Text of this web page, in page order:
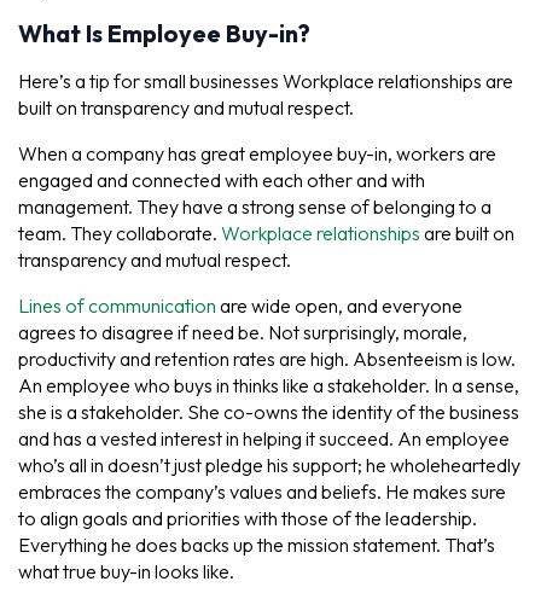
What Is Employee Buy-in?
Here’s a tip for small businesses Workplace relationships are
built on transparency and mutual respect.
When a company has great employee buy-in, workers are
engaged and connected with each other and with
management. They have a strong sense of belonging to a
team. They collaborate. Workplace relationships are built on
transparency and mutual respect.
Lines of communication are wide open, and everyone
agrees to disagree if need be. Not surprisingly, morale,
productivity and retention rates are high. Absenteeism is low.
An employee who buys in thinks like a stakeholder. In a sense,
she is a stakeholder. She co-owns the identity of the business
and has a vested interest in helping it succeed. An employee
who’s all in doesn’t just pledge his support; he wholeheartedly
embraces the company’s values and beliefs. He makes sure
to align goals and priorities with those of the leadership.
Everything he does backs up the mission statement. That’s
what true buy-in looks like.